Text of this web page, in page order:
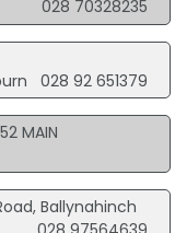
028 70328235
028 92 651379
MAIN
Ballynahinch